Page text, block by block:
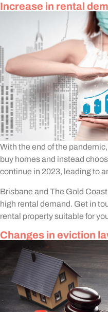
Increase in rental
With the end of the
buy homes and instead
continue in 2023, leading to
Brisbane and The Gold
high rental demand. Get in
rental property suitable for
Changes in eviction